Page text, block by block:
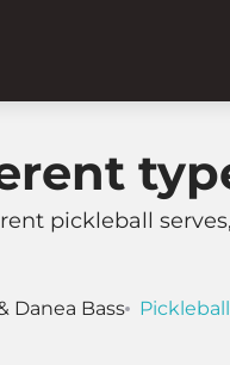
pickleball
Danea Bass